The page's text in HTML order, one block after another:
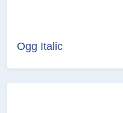
Ogg Italic